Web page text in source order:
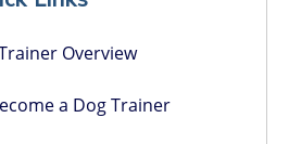
Overview
a Dog Trainer